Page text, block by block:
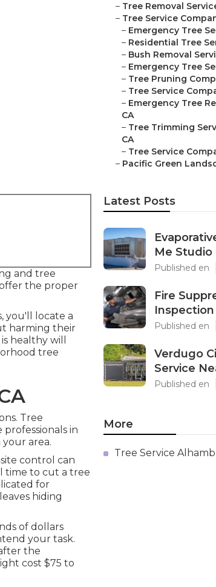
and tree
the proper
you'll locate a
harming their
healthy will
tree
Tree
in
area.
control can
time to cut a tree
for
hiding
of dollars
your task.
the
cost $75 to
– Tree Removal
– Tree Service
– Emergency Tree
– Residential Tree
– Bush Removal
– Emergency Tree
– Tree Pruning
– Tree Service
– Emergency Tree
CA
– Tree Trimming
CA
– Tree Service
– Pacific Green
Latest Posts
Me Studio
Published en
Fire
Inspection
Published en
Verdugo
Service
Published en
More
Tree Service